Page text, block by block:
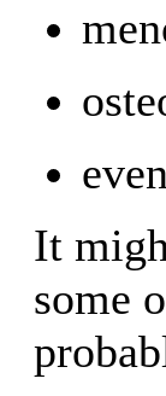
It
some